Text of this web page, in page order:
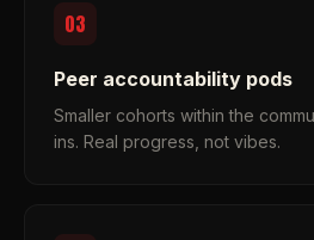
03
Peer accountability pods
Smaller cohorts within the
ins. Real progress, not vibes.